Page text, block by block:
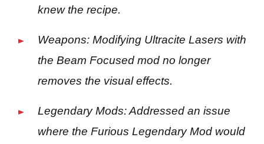
knew the recipe.
Weapons: Modifying Ultracite Lasers with
the Beam Focused mod no longer
removes the visual effects.
Legendary Mods: Addressed an issue
where the Furious Legendary Mod would